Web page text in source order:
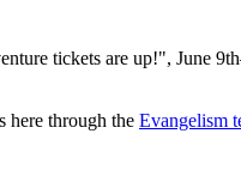
tickets are up!", June
here through the Evangelism